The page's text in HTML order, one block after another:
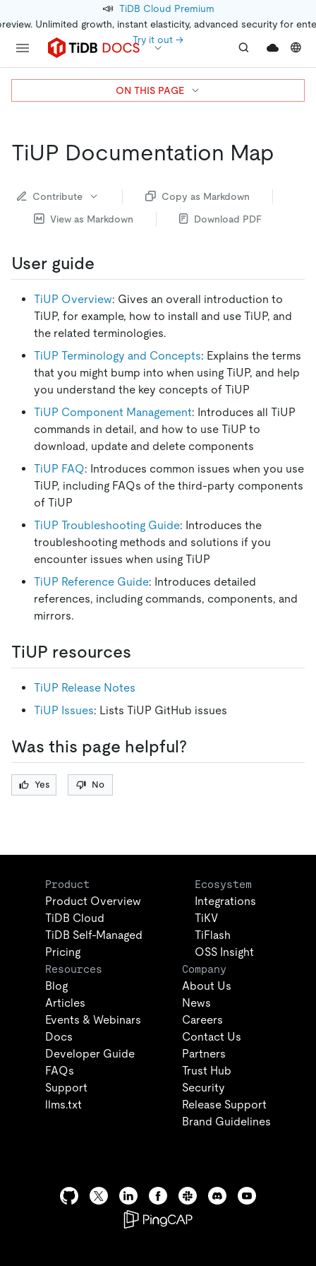
📣 TiDB Cloud Premium
Unlimited growth, instant elasticity, advanced security for
Try it out →
TiUP Documentation Map
Contribute
Copy as Markdown
View as Markdown
Download PDF
User guide
TiUP Overview: Gives an overall introduction to
TiUP, for example, how to install and use TiUP, and
the related terminologies.
TiUP Terminology and Concepts: Explains the terms
that you might bump into when using TiUP, and help
you understand the key concepts of TiUP
TiUP Component Management: Introduces all TiUP
commands in detail, and how to use TiUP to
download, update and delete components
TiUP FAQ: Introduces common issues when you use
TiUP, including FAQs of the third-party components
of TiUP
TiUP Troubleshooting Guide: Introduces the
troubleshooting methods and solutions if you
encounter issues when using TiUP
TiUP Reference Guide: Introduces detailed
references, including commands, components, and
mirrors.
TiUP resources
TiUP Release Notes
TiUP Issues: Lists TiUP GitHub issues
Was this page helpful?
Yes No
ON THIS PAGE
Product
Product Overview
TiDB Cloud
TiDB Self-Managed
Pricing
Ecosystem
Integrations
TiKV
TiFlash
OSS Insight
Resources
Blog
Articles
Events & Webinars
Docs
Developer Guide
FAQs
Support
llms.txt
Company
About Us
News
Careers
Contact Us
Partners
Trust Hub
Security
Release Support
Brand Guidelines